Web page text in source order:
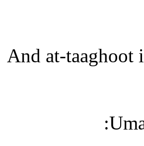
And at-taaghoot